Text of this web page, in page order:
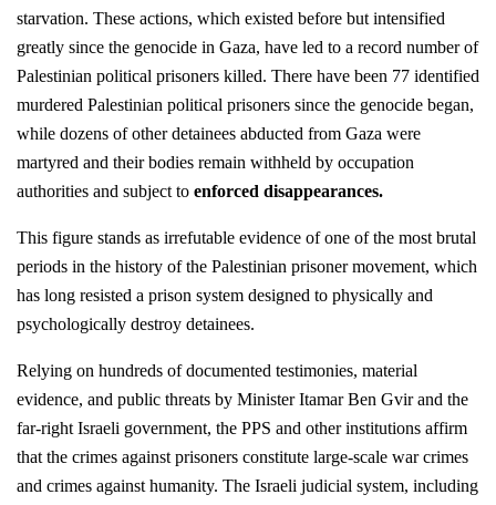
starvation. These actions, which existed before but intensified
greatly since the genocide in Gaza, have led to a record number of
Palestinian political prisoners killed. There have been 77 identified
murdered Palestinian political prisoners since the genocide began,
while dozens of other detainees abducted from Gaza were
martyred and their bodies remain withheld by occupation
authorities and subject to enforced disappearances.
This figure stands as irrefutable evidence of one of the most brutal
periods in the history of the Palestinian prisoner movement, which
has long resisted a prison system designed to physically and
psychologically destroy detainees.
Relying on hundreds of documented testimonies, material
evidence, and public threats by Minister Itamar Ben Gvir and the
far-right Israeli government, the PPS and other institutions affirm
that the crimes against prisoners constitute large-scale war crimes
and crimes against humanity. The Israeli judicial system, including